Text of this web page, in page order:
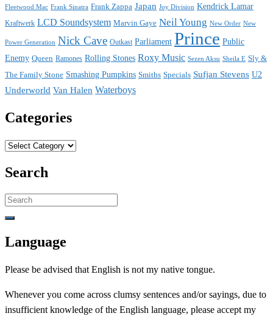
Fleetwood Mac Frank Sinatra Frank Zappa Japan Joy Division Kendrick Lamar
Kraftwerk LCD Soundsystem Marvin Gaye Neil Young New Order New
Power Generation Nick Cave Outkast Parliament Prince Public
Enemy Queen Ramones Rolling Stones Roxy Music Sezen Aksu Sheila E Sly &
The Family Stone Smashing Pumpkins Smiths Specials Sufjan Stevens U2
Underworld Van Halen Waterboys
Categories
Categories
Search
Search
for:
Language
Please be advised that English is not my native tongue.
Whenever you come across clumsy sentences and/or sayings, due to
insufficient knowledge of the English language, please accept my